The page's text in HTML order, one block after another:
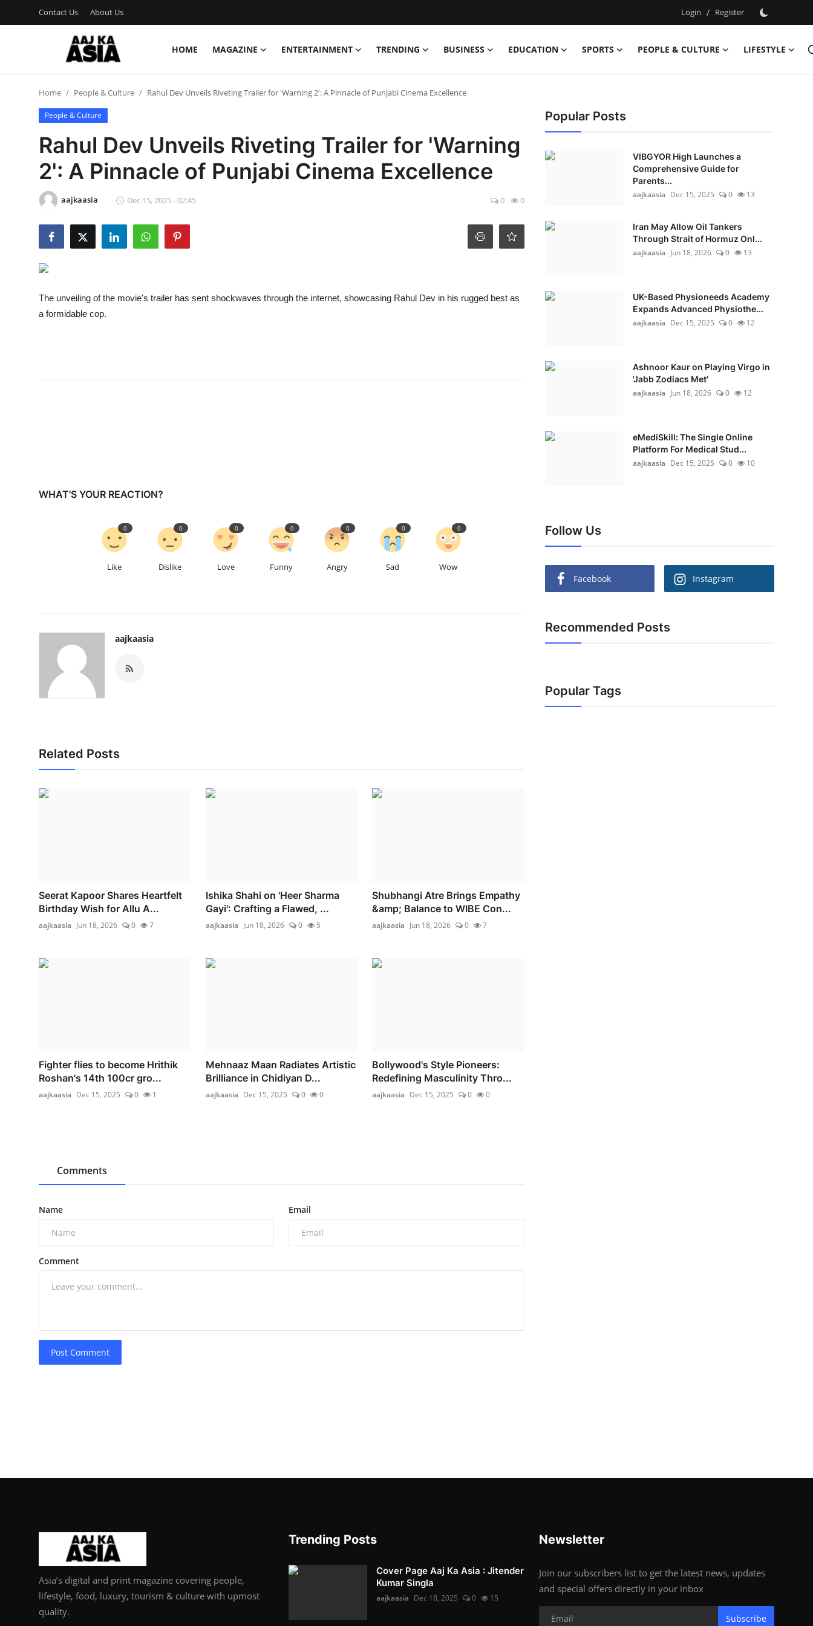
Contact Us About Us Login / Register
HOME MAGAZINE ENTERTAINMENT TRENDING BUSINESS EDUCATION SPORTS PEOPLE & CULTURE
LIFESTYLE
Contact Us
About Us
Trending
Education
Home People & Culture Rahul Dev Unveils Riveting Trailer for 'Warning 2': A Pinnacle of Punjabi Cinema Excellence
People & Culture
Rahul Dev Unveils Riveting Trailer for 'Warning
2': A Pinnacle of Punjabi Cinema Excellence
aajkaasia Dec 15, 2025 - 02:45 0 0
The unveiling of the movie's trailer has sent shockwaves through the internet, showcasing Rahul Dev in his rugged best as
a formidable cop.
WHAT'S YOUR REACTION?
Like
0
Dislike
0
Love
0
Funny
0
Angry
0
Sad
0
Wow
0
aajkaasia
Related Posts
Seerat Kapoor Shares Heartfelt
Birthday Wish for Allu A...
aajkaasia Jun 18, 2026 0 7
Ishika Shahi on 'Heer Sharma
Gayi': Crafting a Flawed, ...
aajkaasia Jun 18, 2026 0 5
Shubhangi Atre Brings Empathy
&amp; Balance to WIBE Con...
aajkaasia Jun 18, 2026 0 7
Fighter flies to become Hrithik
Roshan's 14th 100cr gro...
aajkaasia Dec 15, 2025 0 1
Mehnaaz Maan Radiates Artistic
Brilliance in Chidiyan D...
aajkaasia Dec 15, 2025 0 0
Bollywood's Style Pioneers:
Redefining Masculinity Thro...
aajkaasia Dec 15, 2025 0 0
Comments
Name Email
Comment
Post Comment
Popular Posts
VIBGYOR High Launches a
Comprehensive Guide for
Parents...
aajkaasia Dec 15, 2025 0 13
Iran May Allow Oil Tankers
Through Strait of Hormuz Onl...
aajkaasia Jun 18, 2026 0 13
UK-Based Physioneeds Academy
Expands Advanced Physiothe...
aajkaasia Dec 15, 2025 0 12
Ashnoor Kaur on Playing Virgo in
'Jabb Zodiacs Met'
aajkaasia Jun 18, 2026 0 12
eMediSkill: The Single Online
Platform For Medical Stud...
aajkaasia Dec 15, 2025 0 10
Follow Us
Facebook Instagram
Recommended Posts
Popular Tags
Asia’s digital and print magazine covering people,
lifestyle, food, luxury, tourism & culture with upmost
quality.
Trending Posts
Cover Page Aaj Ka Asia : Jitender
Kumar Singla
aajkaasia Dec 18, 2025 0 15
Newsletter
Join our subscribers list to get the latest news, updates
and special offers directly in your inbox
Subscribe